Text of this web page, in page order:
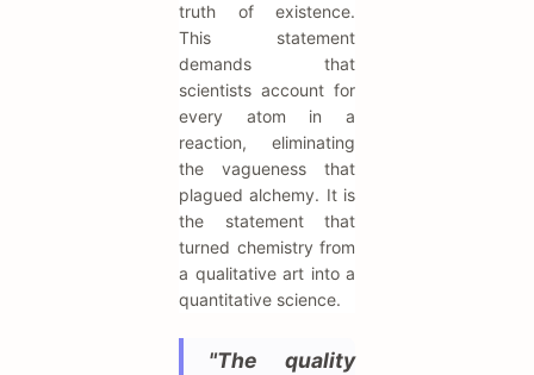
truth of existence.
This statement
demands that
scientists account for
every atom in a
reaction, eliminating
the vagueness that
plagued alchemy. It is
the statement that
turned chemistry from
a qualitative art into a
quantitative science.
"The quality